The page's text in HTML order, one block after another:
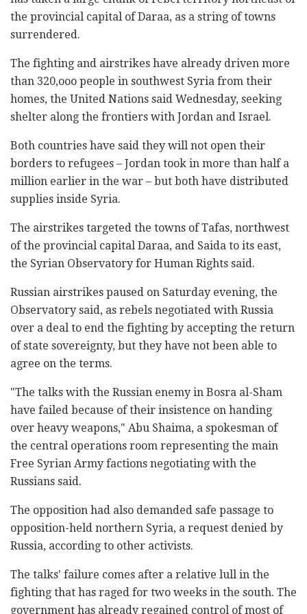
the provincial capital of Daraa, as a string of towns
surrendered.
The fighting and airstrikes have already driven more
than 320,ooo people in southwest Syria from their
homes, the United Nations said Wednesday, seeking
shelter along the frontiers with Jordan and Israel.
Both countries have said they will not open their
borders to refugees – Jordan took in more than half a
million earlier in the war – but both have distributed
supplies inside Syria.
The airstrikes targeted the towns of Tafas, northwest
of the provincial capital Daraa, and Saida to its east,
the Syrian Observatory for Human Rights said.
Russian airstrikes paused on Saturday evening, the
Observatory said, as rebels negotiated with Russia
over a deal to end the fighting by accepting the return
of state sovereignty, but they have not been able to
agree on the terms.
"The talks with the Russian enemy in Bosra al-Sham
have failed because of their insistence on handing
over heavy weapons," Abu Shaima, a spokesman of
the central operations room representing the main
Free Syrian Army factions negotiating with the
Russians said.
The opposition had also demanded safe passage to
opposition-held northern Syria, a request denied by
Russia, according to other activists.
The talks' failure comes after a relative lull in the
fighting that has raged for two weeks in the south. The
government has already regained control of most of